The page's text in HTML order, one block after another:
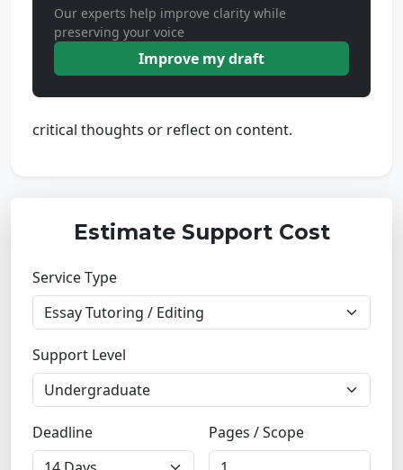
Our experts help improve clarity while
preserving your voice
Improve my draft
critical thoughts or reflect on content.
Estimate Support Cost
Service Type
Support Level
Deadline Pages / Scope